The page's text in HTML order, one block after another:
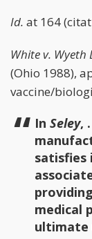
Id. at 164
White v.
(Ohio 1988),
vaccine/
In Seley,
satisfies
medical
ultimate